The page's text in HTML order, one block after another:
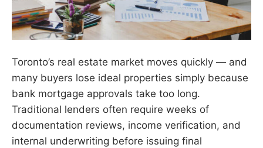
Toronto’s real estate market moves quickly — and
many buyers lose ideal properties simply because
bank mortgage approvals take too long.
Traditional lenders often require weeks of
documentation reviews, income verification, and
internal underwriting before issuing final